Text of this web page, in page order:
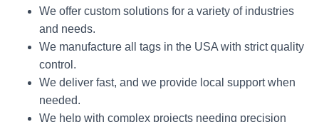
We offer custom solutions for a variety of industries
and needs.
We manufacture all tags in the USA with strict quality
control.
We deliver fast, and we provide local support when
needed.
We help with complex projects needing precision